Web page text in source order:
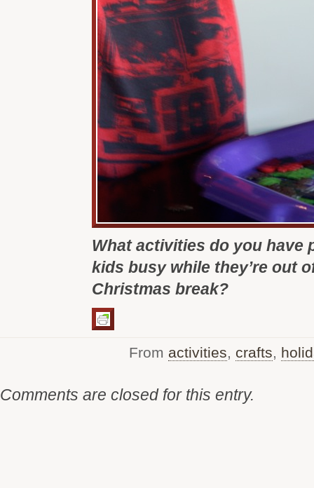
What activities do you have
kids busy while they’re out
Christmas break?
From activities, crafts,
Comments are closed for this entry.